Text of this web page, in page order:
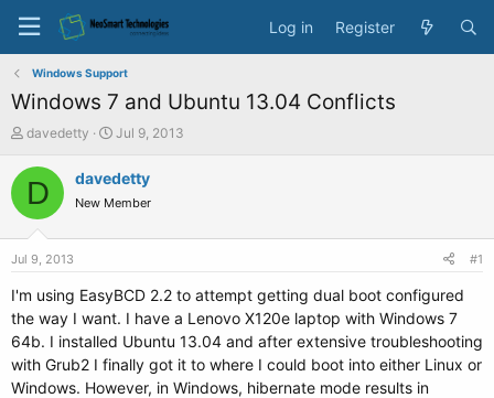
Log in Register
Windows Support
Windows 7 and Ubuntu 13.04 Conflicts
T
r
s
a
e
r
davedetty
S
a
t
e
Jul 9, 2013
D davedetty
New Member
Jul 9, 2013 #1
I'm using EasyBCD 2.2 to attempt getting dual boot configured
the way I want. I have a Lenovo X120e laptop with Windows 7
64b. I installed Ubuntu 13.04 and after extensive troubleshooting
with Grub2 I finally got it to where I could boot into either Linux or
Windows. However, in Windows, hibernate mode results in